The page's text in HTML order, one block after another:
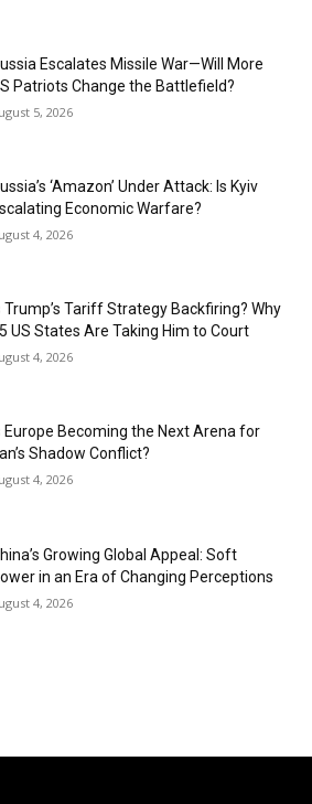
Escalates Missile War—Will More
Patriots Change the Battlefield?
5, 2026
‘Amazon’ Under Attack: Is Kyiv
Economic Warfare?
4, 2026
Trump’s Tariff Strategy Backfiring? Why
US States Are Taking Him to Court
4, 2026
Europe Becoming the Next Arena for
Shadow Conflict?
4, 2026
Growing Global Appeal: Soft
in an Era of Changing Perceptions
4, 2026